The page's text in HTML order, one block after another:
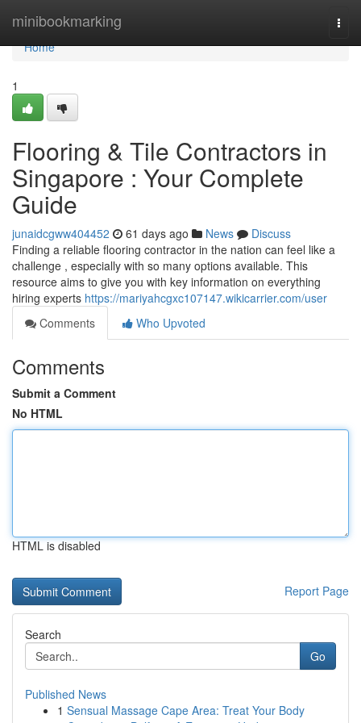
minibookmarking
Home
Home
1
Flooring & Tile Contractors in
Singapore : Your Complete
Guide
junaidcgww404452 61 days ago News
Discuss
Finding a reliable flooring contractor in the nation can feel like a
challenge , especially with so many options available. This
resource aims to give you with key information on everything
hiring experts https://mariyahcgxc107147.wikicarrier.com/user
Comments
Who Upvoted
Comments
Submit a Comment
No HTML
HTML is disabled
Report Page
Search
Go
Published News
1 Sensual Massage Cape Area: Treat Your Body